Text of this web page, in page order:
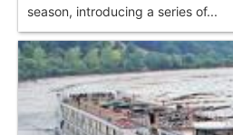
season, introducing a series of...